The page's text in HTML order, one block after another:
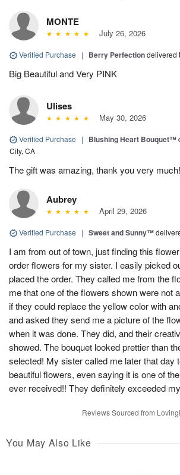
MONTE
July 26, 2026
Verified Purchase | Berry Perfectiondelivered
Big Beautiful and Very PINK
Ulises
May 30, 2026
Verified Purchase | Blushing Heart Bouquet™
City, CA
The gift was amazing, thank you very much!
Aubrey
April 29, 2026
Verified Purchase | Sweet and Sunny™
I am from out of town, just finding this
order flowers for my sister. I easily picked
placed the order. They called me from the
me that one of the flowers shown were not
if they could replace the yellow color with
and asked they send me a picture of the
when it was done. They did, and their
showed. The bouquet looked prettier than
selected! My sister called me later that day
beautiful flowers, even saying it is one of
ever received!! They definitely exceeded
Reviews Sourced from
You May Also Like